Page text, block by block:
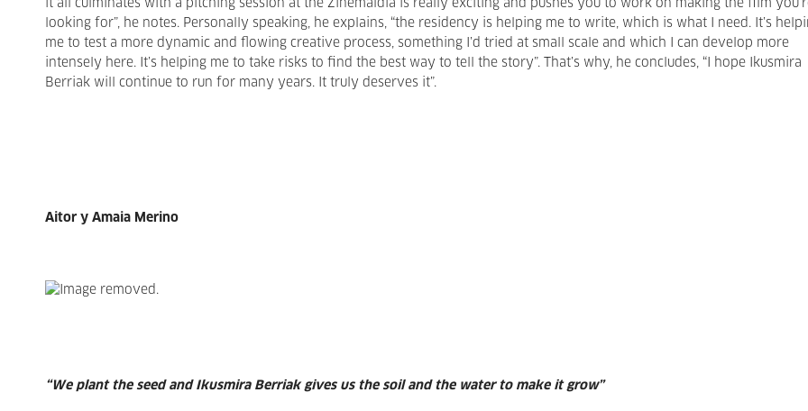
it all culminates with a pitching session at the Zinemaldia is really exciting and pushes you to work on making the film
looking for”, he notes. Personally speaking, he explains, “the residency is helping me to write, which is what I need. It’s
me to test a more dynamic and flowing creative process, something I’d tried at small scale and which I can develop more
intensely here. It’s helping me to take risks to find the best way to tell the story”. That’s why, he concludes, “I hope Ikusmira
Berriak will continue to run for many years. It truly deserves it”.
Aitor y Amaia Merino
“We plant the seed and Ikusmira Berriak gives us the soil and the water to make it grow”